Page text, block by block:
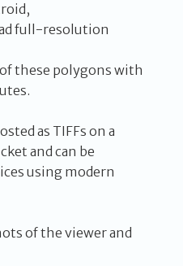
full-resolution
of these polygons with
as TIFFs on a
and can be
using modern
of the viewer and